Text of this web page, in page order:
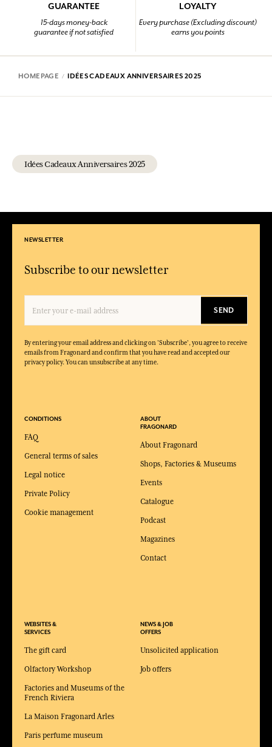
GUARANTEE
15-days money-back
guarantee if not satisfied
LOYALTY
Every purchase (Excluding discount)
earns you points
HOMEPAGE IDÉES CADEAUX ANNIVERSAIRES 2025
Idées Cadeaux Anniversaires 2025
NEWSLETTER
Subscribe to our newsletter
SEND
By entering your email address and clicking on 'Subscribe', you agree to receive
emails from Fragonard and confirm that you have read and accepted our
privacy policy. You can unsubscribe at any time.
CONDITIONS
FAQ
General terms of sales
Legal notice
Private Policy
Cookie management
WEBSITES &
SERVICES
The gift card
Olfactory Workshop
Factories and Museums of the
French Riviera
La Maison Fragonard Arles
Paris perfume museum
ABOUT
FRAGONARD
About Fragonard
Shops, Factories & Museums
Events
Catalogue
Podcast
Magazines
Contact
NEWS & JOB
OFFERS
Unsolicited application
Job offers